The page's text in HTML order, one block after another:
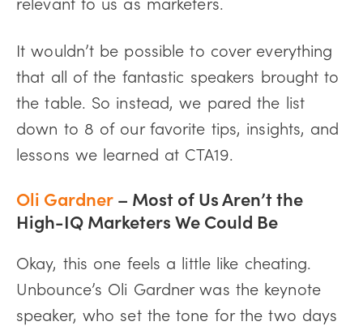
It wouldn’t be possible to cover everything
that all of the fantastic speakers brought to
the table. So instead, we pared the list
down to 8 of our favorite tips, insights, and
lessons we learned at CTA19.
Oli Gardner– Most of Us Aren’t the
High-IQ Marketers We Could Be
Okay, this one feels a little like cheating.
Unbounce’s Oli Gardner was the keynote
speaker, who set the tone for the two days